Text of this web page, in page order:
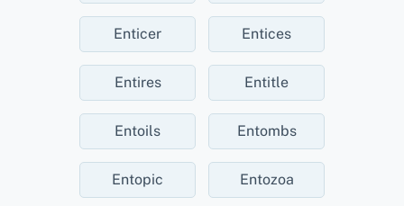
Enticer Entices
Entires Entitle
Entoils Entombs
Entopic Entozoa